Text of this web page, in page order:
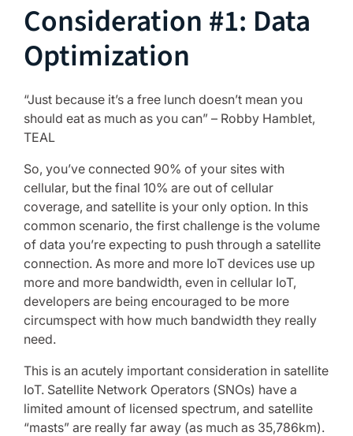
Consideration #1: Data
Optimization
“Just because it’s a free lunch doesn’t mean you
should eat as much as you can” – Robby Hamblet,
TEAL
So, you’ve connected 90% of your sites with
cellular, but the final 10% are out of cellular
coverage, and satellite is your only option. In this
common scenario, the first challenge is the volume
of data you’re expecting to push through a satellite
connection. As more and more IoT devices use up
more and more bandwidth, even in cellular IoT,
developers are being encouraged to be more
circumspect with how much bandwidth they really
need.
This is an acutely important consideration in satellite
IoT. Satellite Network Operators (SNOs) have a
limited amount of licensed spectrum, and satellite
“masts” are really far away (as much as 35,786km).